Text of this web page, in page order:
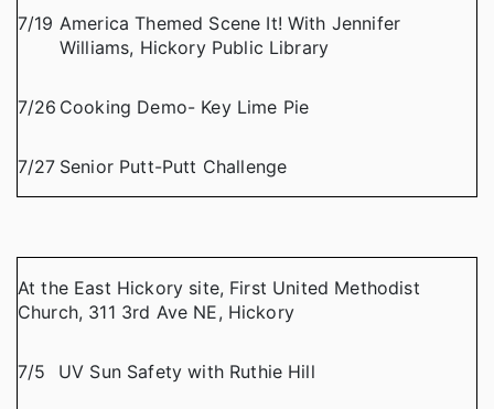
7/19 America Themed Scene It! With Jennifer
Williams, Hickory Public Library
7/26 Cooking Demo- Key Lime Pie
7/27 Senior Putt-Putt Challenge
At the East Hickory site, First United Methodist
Church, 311 3rd Ave NE, Hickory
7/5 UV Sun Safety with Ruthie Hill